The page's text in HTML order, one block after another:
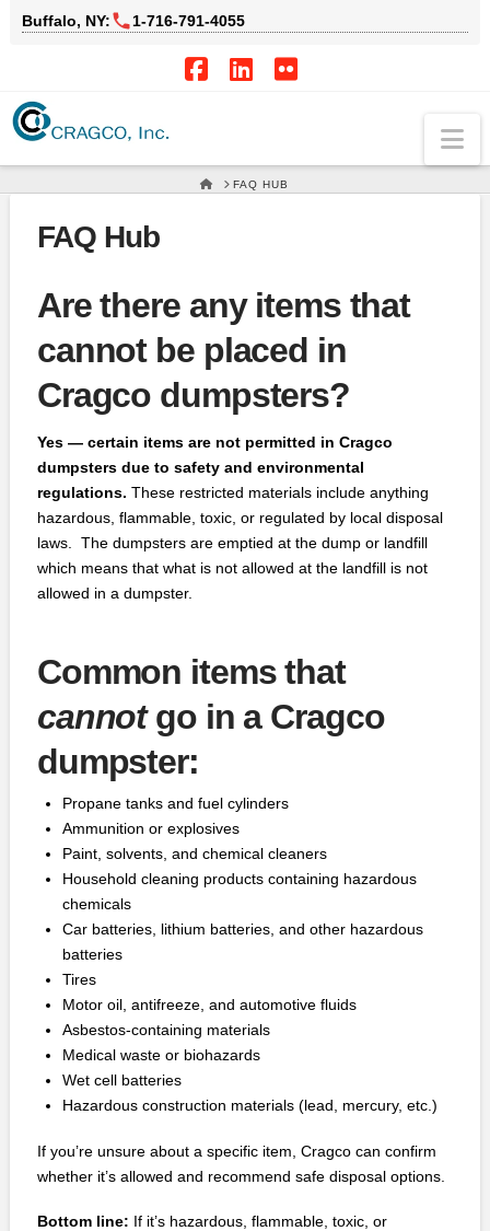
Buffalo, NY: 1‑716‑791‑4055
HOMEFAQ HUB
FAQ Hub
Are there any items that
cannot be placed in
Cragco dumpsters?
Yes — certain items are not permitted in Cragco
dumpsters due to safety and environmental
regulations. These restricted materials include anything
hazardous, flammable, toxic, or regulated by local disposal
laws. The dumpsters are emptied at the dump or landfill
which means that what is not allowed at the landfill is not
allowed in a dumpster.
Common items that
cannotgo in a Cragco
dumpster:
Propane tanks and fuel cylinders
Ammunition or explosives
Paint, solvents, and chemical cleaners
Household cleaning products containing hazardous
chemicals
Car batteries, lithium batteries, and other hazardous
batteries
Tires
Motor oil, antifreeze, and automotive fluids
Asbestos‑containing materials
Medical waste or biohazards
Wet cell batteries
Hazardous construction materials (lead, mercury, etc.)
If you’re unsure about a specific item, Cragco can confirm
whether it’s allowed and recommend safe disposal options.
Bottom line: If it’s hazardous, flammable, toxic, or